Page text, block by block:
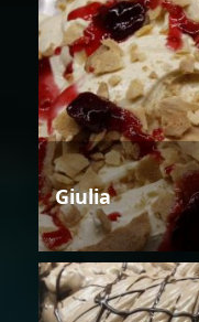
Giulia